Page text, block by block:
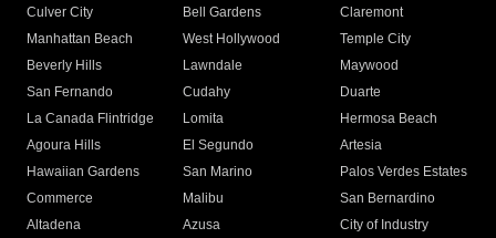
Culver City
Bell Gardens
Claremont
Manhattan Beach
West Hollywood
Temple City
Beverly Hills
Lawndale
Maywood
San Fernando
Cudahy
Duarte
La Canada Flintridge
Lomita
Hermosa Beach
Agoura Hills
El Segundo
Artesia
Hawaiian Gardens
San Marino
Palos Verdes Estates
Commerce
Malibu
San Bernardino
Altadena
Azusa
City of Industry